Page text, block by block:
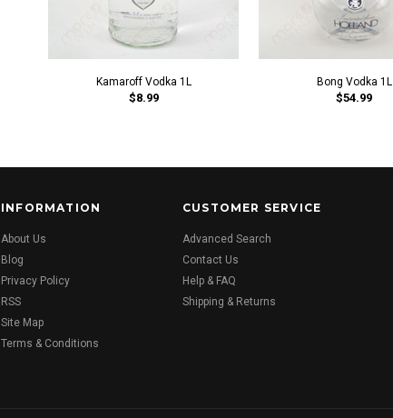
Kamaroff Vodka 1L
$8.99
Bong Vodka 1L
$54.99
INFORMATION
About Us
Blog
Privacy Policy
RSS
Site Map
Terms & Conditions
CUSTOMER SERVICE
Advanced Search
Contact Us
Help & FAQ
Shipping & Returns